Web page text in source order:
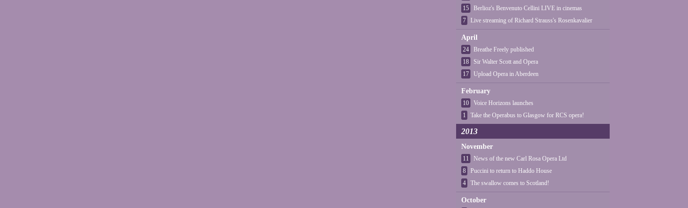
15
Berlioz's Benvenuto Cellini LIVE in cinemas
7
Live streaming of Richard Strauss's Rosenkavalier
April
24
Breathe Freely published
18
Sir Walter Scott and Opera
17
Upload Opera in Aberdeen
February
10
Voice Horizons launches
1
Take the Operabus to Glasgow for RCS opera!
2013
November
11
News of the new Carl Rosa Opera Ltd
8
Puccini to return to Haddo House
4
The swallow comes to Scotland!
October